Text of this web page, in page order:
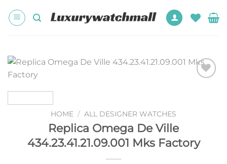
HOME / ALL DESIGNER WATCHES
Replica Omega De Ville
434.23.41.21.09.001 Mks Factory